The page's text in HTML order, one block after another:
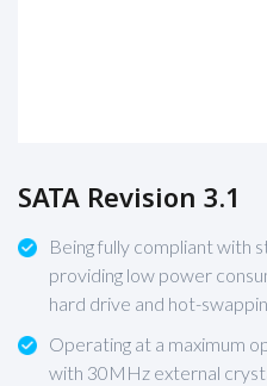
SATA Revision 3.1
Being fully compliant with
providing low power
hard drive and hot-
Operating at a maximum
with 30MHz external